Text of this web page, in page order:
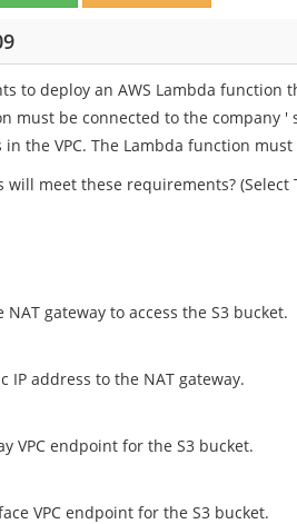
to deploy an AWS Lambda
must be connected to the company
the VPC. The Lambda function
will meet these requirements? (Select
NAT gateway to access the S3 bucket.
IP address to the NAT gateway.
VPC endpoint for the S3 bucket.
VPC endpoint for the S3 bucket.